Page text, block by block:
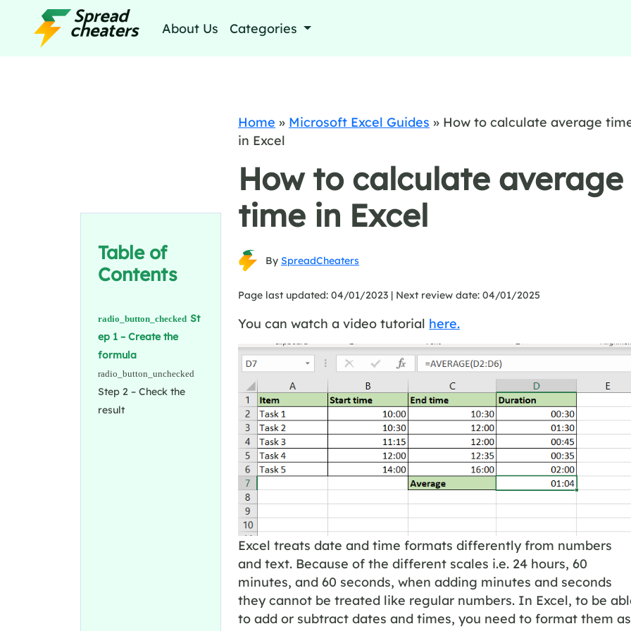
About Us Categories
Table of
Contents
St
ep 1 – Create the
formula
Step 2 – Check the
result
Home » Microsoft Excel Guides » How to calculate average
in Excel
How to calculate average
time in Excel
By SpreadCheaters
Page last updated: 04/01/2023 | Next review date: 04/01/2025
You can watch a video tutorial here.
Excel treats date and time formats differently from numbers
and text. Because of the different scales i.e. 24 hours, 60
minutes, and 60 seconds, when adding minutes and seconds
they cannot be treated like regular numbers. In Excel, to be
to add or subtract dates and times, you need to format them as